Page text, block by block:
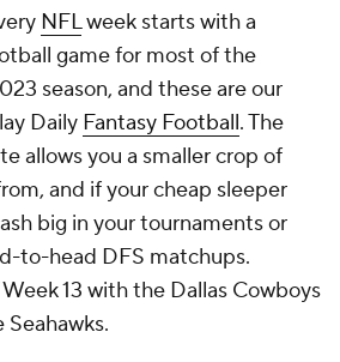
NFLweek starts with a
game for most of the
season, and these are our
Daily Fantasy Football. The
allows you a smaller crop of
and if your cheap sleeper
big in your tournaments or
to-head DFS matchups.
13 with the Dallas Cowboys